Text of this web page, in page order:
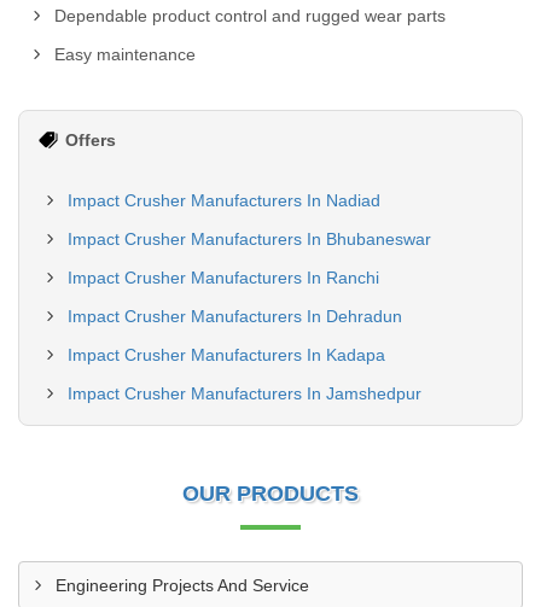
Dependable product control and rugged wear parts
Easy maintenance
Offers
Impact Crusher Manufacturers In Nadiad
Impact Crusher Manufacturers In Bhubaneswar
Impact Crusher Manufacturers In Ranchi
Impact Crusher Manufacturers In Dehradun
Impact Crusher Manufacturers In Kadapa
Impact Crusher Manufacturers In Jamshedpur
OUR PRODUCTS
Engineering Projects And Service